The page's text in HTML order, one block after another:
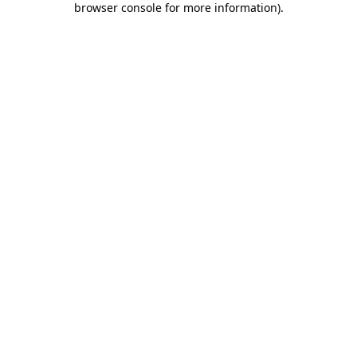
browser console for more information).